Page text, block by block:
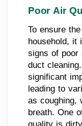
Poor Air
To ensure
household, it
signs of poor
duct
significant
leading to
as coughing,
breath. One